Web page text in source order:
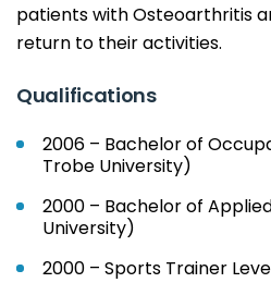
patients with Osteoarthritis
return to their activities.
Qualifications
2006 – Bachelor of
Trobe University)
2000 – Bachelor of
University)
2000 – Sports Trainer